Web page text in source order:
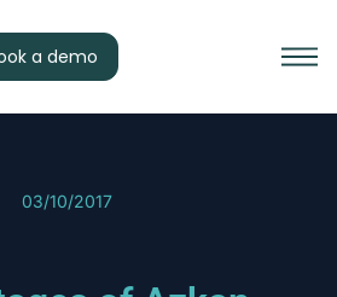
a demo
03/10/2017